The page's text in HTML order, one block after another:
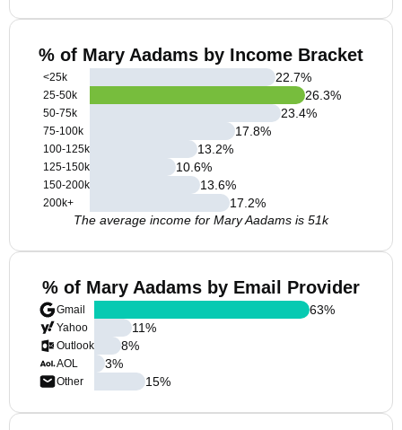
% of Mary Aadams by Income Bracket
<25k
25-50k
50-75k
75-100k
100-125k
125-150k
150-200k
200k+
22.7%
26.3%
23.4%
17.8%
13.2%
10.6%
13.6%
17.2%
The average income for Mary Aadams is 51k
% of Mary Aadams by Email Provider
Gmail
Yahoo
Outlook
AOL
Other
63%
11%
8%
3%
15%